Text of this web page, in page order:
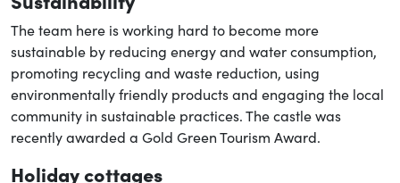
The team here is working hard to become more
sustainable by reducing energy and water consumption,
promoting recycling and waste reduction, using
environmentally friendly products and engaging the local
community in sustainable practices. The castle was
recently awarded a Gold Green Tourism Award.
Holiday cottages